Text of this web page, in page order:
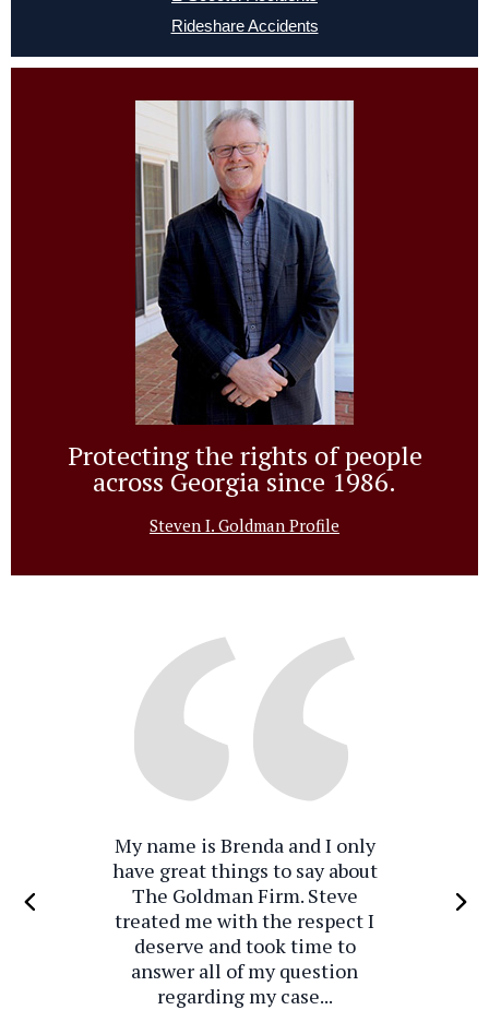
Rideshare Accidents
Protecting the rights of people
across Georgia since 1986.
Steven I. Goldman Profile
My name is Brenda and I only
have great things to say about
The Goldman Firm. Steve
treated me with the respect I
deserve and took time to
answer all of my question
regarding my case...